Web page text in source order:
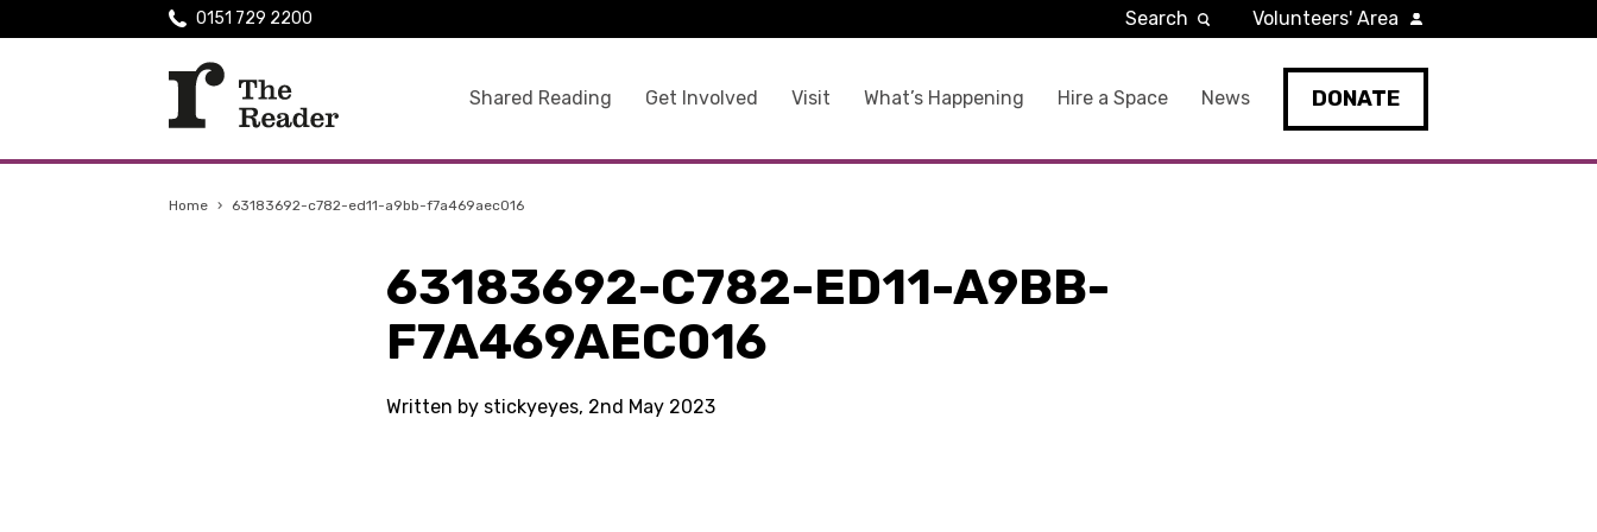
Shared Reading Get Involved Visit What’s Happening Hire a Space News DONATE
0151 729 2200 Search Volunteers' Area
Home › 63183692-c782-ed11-a9bb-f7a469aec016
63183692-C782-ED11-A9BB-
F7A469AEC016
Written by stickyeyes, 2nd May 2023